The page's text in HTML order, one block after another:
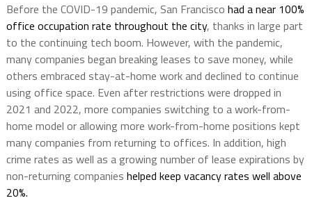
Before the COVID-19 pandemic, San Francisco had a near 100%
office occupation rate throughout the city, thanks in large part
to the continuing tech boom. However, with the pandemic,
many companies began breaking leases to save money, while
others embraced stay-at-home work and declined to continue
using office space. Even after restrictions were dropped in
2021 and 2022, more companies switching to a work-from-
home model or allowing more work-from-home positions kept
many companies from returning to offices. In addition, high
crime rates as well as a growing number of lease expirations by
non-returning companies helped keep vacancy rates well above
20%.